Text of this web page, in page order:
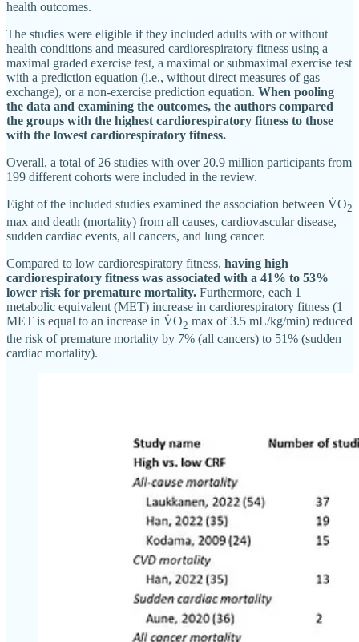
health outcomes.
The studies were eligible if they included adults with or without
health conditions and measured cardiorespiratory fitness using a
maximal graded exercise test, a maximal or submaximal exercise test
with a prediction equation (i.e., without direct measures of gas
exchange), or a non-exercise prediction equation. When pooling
the data and examining the outcomes, the authors compared
the groups with the highest cardiorespiratory fitness to those
with the lowest cardiorespiratory fitness.
Overall, a total of 26 studies with over 20.9 million participants from
199 different cohorts were included in the review.
Eight of the included studies examined the association between V̇O2
max and death (mortality) from all causes, cardiovascular disease,
sudden cardiac events, all cancers, and lung cancer.
Compared to low cardiorespiratory fitness, having high
cardiorespiratory fitness was associated with a 41% to 53%
lower risk for premature mortality. Furthermore, each 1
metabolic equivalent (MET) increase in cardiorespiratory fitness (1
MET is equal to an increase in V̇O2 max of 3.5 mL/kg/min) reduced
the risk of premature mortality by 7% (all cancers) to 51% (sudden
cardiac mortality).